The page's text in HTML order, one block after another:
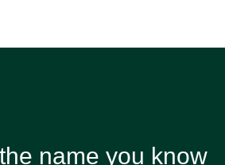
name you know